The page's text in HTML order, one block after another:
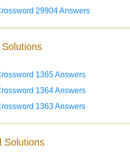
29904 Answers
1365 Answers
1364 Answers
1363 Answers
Solutions